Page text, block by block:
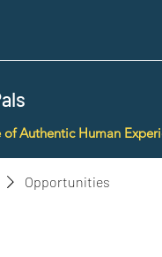
Authentic Human
Opportunities